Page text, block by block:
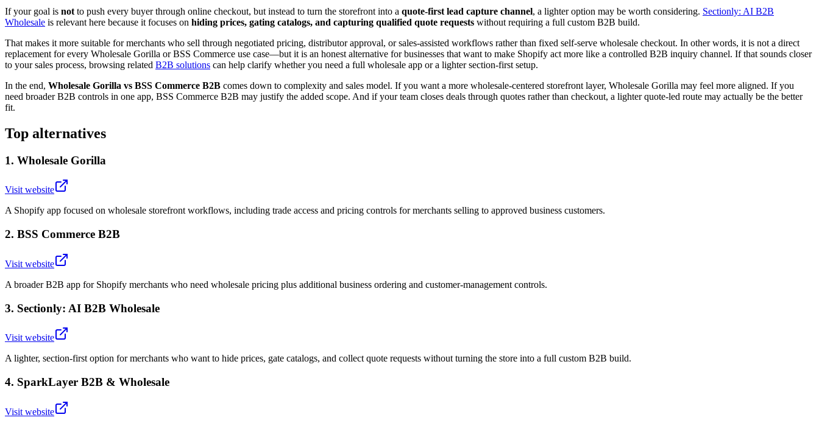
If your goal is not to push every buyer through online checkout, but instead to turn the storefront into a quote-first lead capture channel, a lighter option may be worth considering. Sectionly: AI B2B
Wholesale is relevant here because it focuses on hiding prices, gating catalogs, and capturing qualified quote requests without requiring a full custom B2B build.
That makes it more suitable for merchants who sell through negotiated pricing, distributor approval, or sales-assisted workflows rather than fixed self-serve wholesale checkout. In other words, it is not a direct
replacement for every Wholesale Gorilla or BSS Commerce use case—but it is an honest alternative for businesses that want to make Shopify act more like a controlled B2B inquiry channel. If that sounds closer
to your sales process, browsing related B2B solutions can help clarify whether you need a full wholesale app or a lighter section-first setup.
In the end, Wholesale Gorilla vs BSS Commerce B2B comes down to complexity and sales model. If you want a more wholesale-centered storefront layer, Wholesale Gorilla may feel more aligned. If you
need broader B2B controls in one app, BSS Commerce B2B may justify the added scope. And if your team closes deals through quotes rather than checkout, a lighter quote-led route may actually be the better
fit.
Top alternatives
1. Wholesale Gorilla
Visit website
A Shopify app focused on wholesale storefront workflows, including trade access and pricing controls for merchants selling to approved business customers.
2. BSS Commerce B2B
Visit website
A broader B2B app for Shopify merchants who need wholesale pricing plus additional business ordering and customer-management controls.
3. Sectionly: AI B2B Wholesale
Visit website
A lighter, section-first option for merchants who want to hide prices, gate catalogs, and collect quote requests without turning the store into a full custom B2B build.
4. SparkLayer B2B & Wholesale
Visit website